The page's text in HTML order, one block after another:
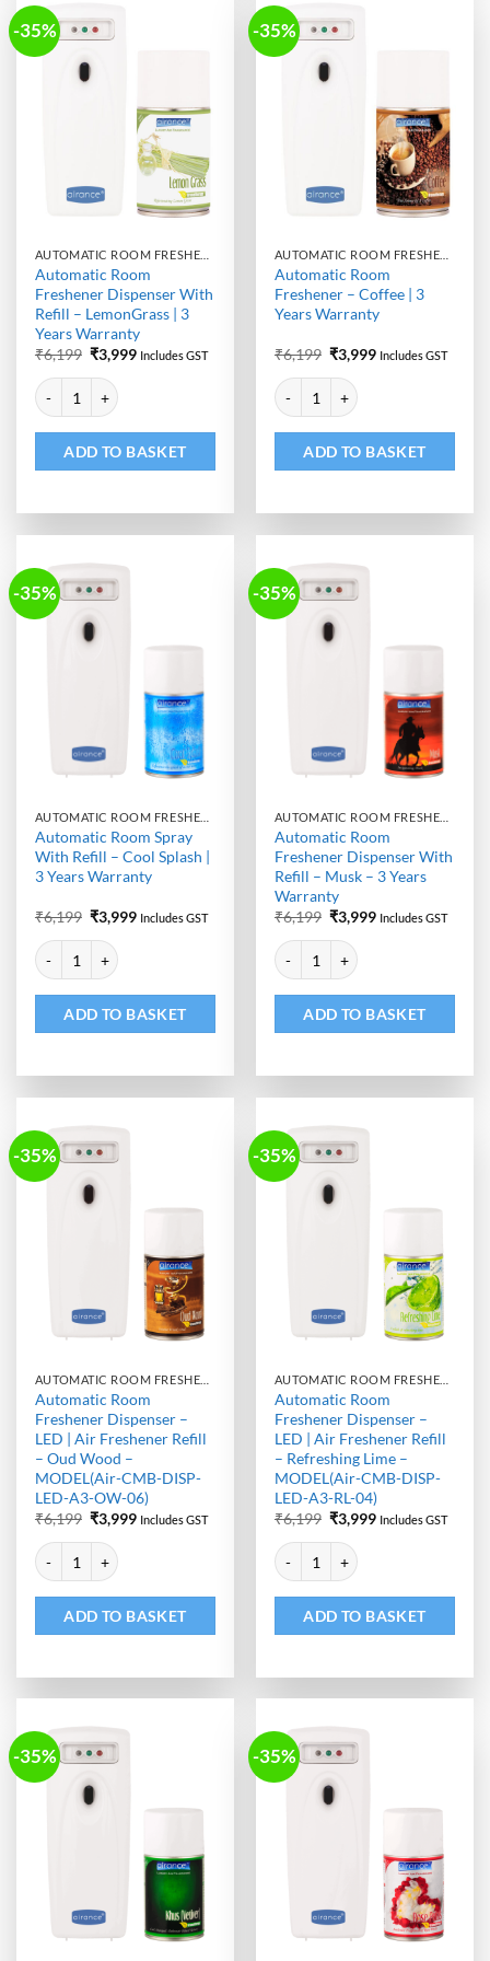
-35%
Automatic Room
Freshener Dispenser With
Refill – LemonGrass | 3
Years Warranty
₹6,199 Original
price
was:
₹6,199.
₹3,999Current
Includes GST
Automatic Room Freshener Dispenser With Refill - LemonGrass | 3
ADD TO BASKET
-35%
Automatic Room
Freshener – Coffee | 3
Years Warranty
₹6,199 Original
price
was:
₹6,199.
₹3,999Current
Includes GST
Automatic Room Freshener -
ADD TO BASKET
-35%
Automatic Room Spray
With Refill – Cool Splash |
3 Years Warranty
₹6,199 Original
price
was:
₹6,199.
₹3,999Current
Includes GST
Automatic Room Spray With Refill - Cool Splash | 3 Years Warranty
ADD TO BASKET
-35%
Automatic Room
Freshener Dispenser With
Refill – Musk – 3 Years
Warranty
₹6,199 Original
price
was:
₹6,199.
₹3,999Current
Includes GST
Automatic Room Freshener
ADD TO BASKET
-35%
Automatic Room
Freshener Dispenser –
LED | Air Freshener Refill
– Oud Wood –
MODEL(Air-CMB-DISP-
LED-A3-OW-06)
₹6,199 Original
price
was:
₹6,199.
₹3,999Current
Includes GST
Automatic Room Freshener Dispenser - LED | Air Freshener Refill -
ADD TO BASKET
-35%
Automatic Room
Freshener Dispenser –
LED | Air Freshener Refill
– Refreshing Lime –
MODEL(Air-CMB-DISP-
LED-A3-RL-04)
₹6,199 Original
price
was:
₹6,199.
₹3,999Current
Includes GST
Automatic Room Freshener
ADD TO BASKET
-35% -35%